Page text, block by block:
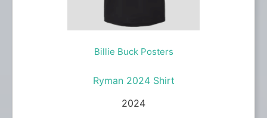
Billie Buck Posters
Ryman 2024 Shirt
2024